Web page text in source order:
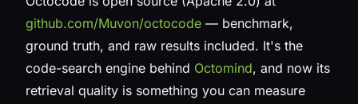
github.com/Muvon/octocode — benchmark,
ground truth, and raw results included. It's the
code-search engine behind Octomind, and now its
retrieval quality is something you can measure